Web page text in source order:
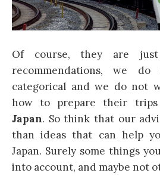
Of course, they are
recommendations, we
categorical and we do not
how to prepare their
Japan. So think that our
than ideas that can help
Japan. Surely some things
into account, and maybe not